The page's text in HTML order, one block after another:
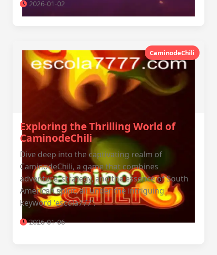
2026-01-02
CaminodeChili
Exploring the Thrilling World of
CaminodeChili
Dive deep into the captivating realm of
CaminodeChili, a game that combines
adventure, strategy, and the essence of South
American spirit, all under the intriguing
keyword 'escola777'.
2026-01-06